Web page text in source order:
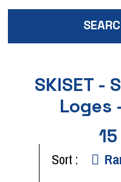
SKISET -
Loges
15
Sort :